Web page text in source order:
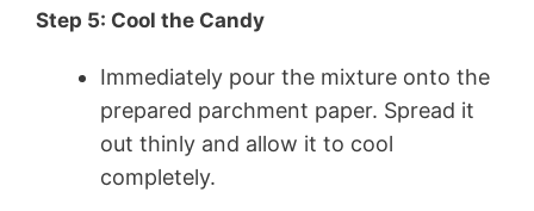
Step 5: Cool the Candy
Immediately pour the mixture onto the
prepared parchment paper. Spread it
out thinly and allow it to cool
completely.